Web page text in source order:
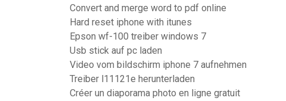
Convert and merge word to pdf online
Hard reset iphone with itunes
Epson wf-100 treiber windows 7
Usb stick auf pc laden
Video vom bildschirm iphone 7 aufnehmen
Treiber l11121e herunterladen
Créer un diaporama photo en ligne gratuit